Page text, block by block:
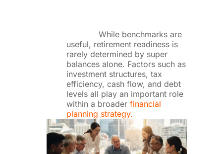
While benchmarks are
useful, retirement readiness is
rarely determined by super
balances alone. Factors such as
investment structures, tax
efficiency, cash flow, and debt
levels all play an important role
within a broaderfinancial
planning strategy.